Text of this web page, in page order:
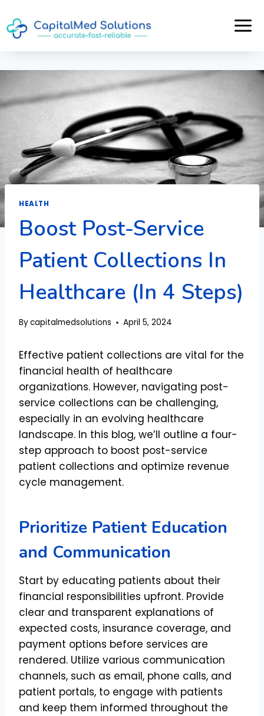
to
content
HEALTH
Boost Post-Service
Patient Collections In
Healthcare (In 4 Steps)
Bycapitalmedsolutions April 5, 2024
Effective patient collections are vital for the
financial health of healthcare
organizations. However, navigating post-
service collections can be challenging,
especially in an evolving healthcare
landscape. In this blog, we’ll outline a four-
step approach to boost post-service
patient collections and optimize revenue
cycle management.
Prioritize Patient Education
and Communication
Start by educating patients about their
financial responsibilities upfront. Provide
clear and transparent explanations of
expected costs, insurance coverage, and
payment options before services are
rendered. Utilize various communication
channels, such as email, phone calls, and
patient portals, to engage with patients
and keep them informed throughout the